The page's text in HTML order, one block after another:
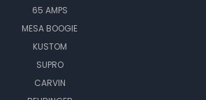
65 AMPS
MESA BOOGIE
KUSTOM
SUPRO
CARVIN